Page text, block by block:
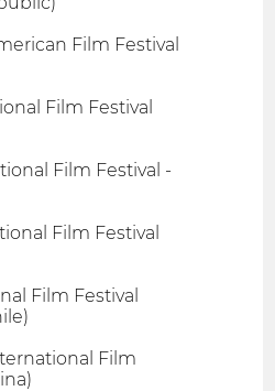
Film Festival
Film Festival
Film Festival -
Film Festival
Film Festival
Film